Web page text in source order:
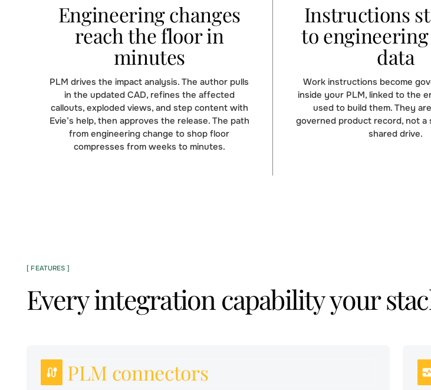
Engineering changes
reach the floor in
minutes
PLM drives the impact analysis. The author pulls
in the updated CAD, refines the affected
callouts, exploded views, and step content with
Evie’s help, then approves the release. The path
from engineering change to shop floor
compresses from weeks to minutes.
Instructions
to
data
Work instructions become
inside your PLM, linked to the
used to build them. They
governed product record, not a
shared drive.
[ FEATURES ]
Every integration capability your
PLM connectors